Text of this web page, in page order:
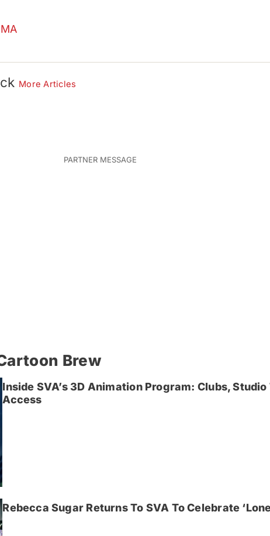
More Articles
Brew
Inside SVA’s 3D Animation Program: Clubs,
Access
Rebecca Sugar Returns To SVA To Celebrate